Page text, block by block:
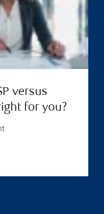
versus
for you?